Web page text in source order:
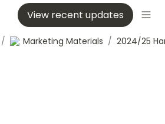
View recent updates
/ Marketing Materials / 2024/25